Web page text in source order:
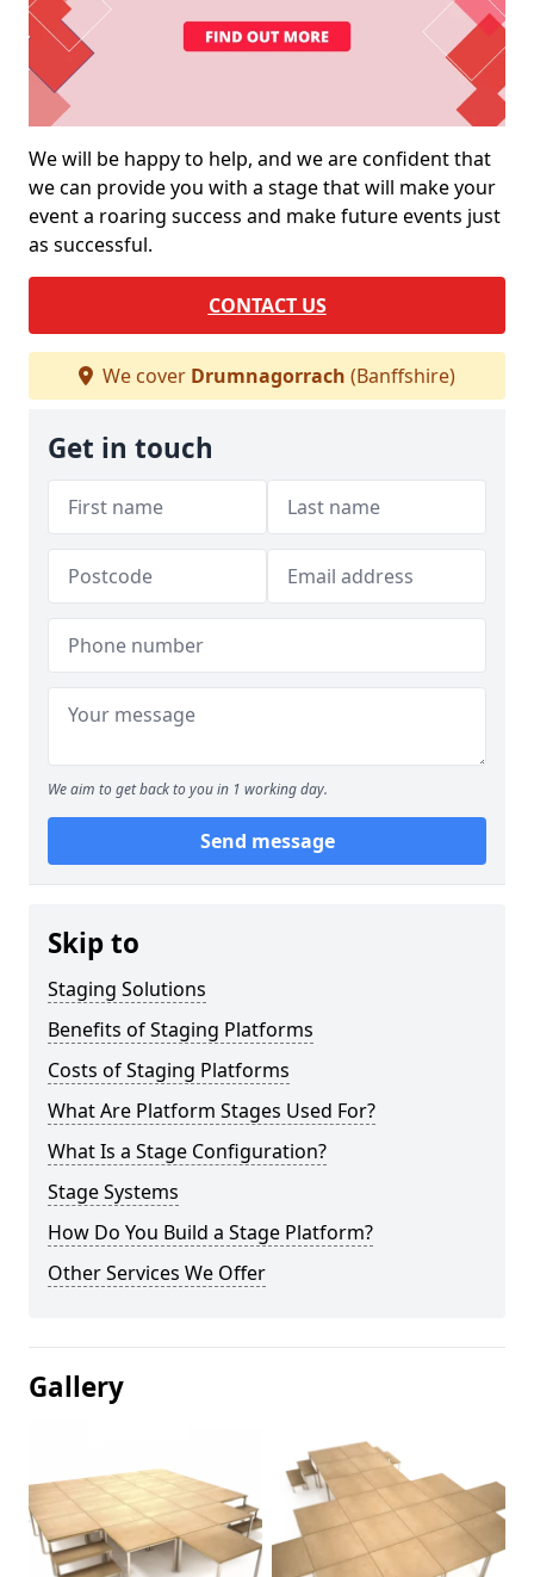
We will be happy to help, and we are confident that
we can provide you with a stage that will make your
event a roaring success and make future events just
as successful.
CONTACT US
We cover Drumnagorrach (Banffshire)
Get in touch
We aim to get back to you in 1 working day.
Send message
Skip to
Staging Solutions
Benefits of Staging Platforms
Costs of Staging Platforms
What Are Platform Stages Used For?
What Is a Stage Configuration?
Stage Systems
How Do You Build a Stage Platform?
Other Services We Offer
Gallery